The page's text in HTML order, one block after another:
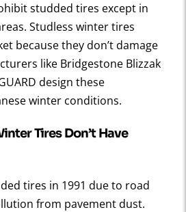
studded tires except in
Studless winter tires
because they don’t damage
like Bridgestone Blizzak
design these
winter conditions.
tires in 1991 due to road
from pavement dust.